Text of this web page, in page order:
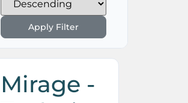
Apply Filter
Mirage -